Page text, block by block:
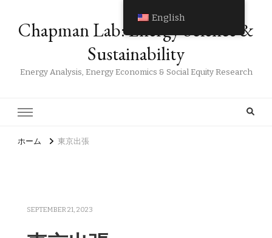
Chapman Lab: Energy Science &
Sustainability
Energy Analysis, Energy Economics & Social Equity Research
ホーム 東京出張
SEPTEMBER 21, 2023
English